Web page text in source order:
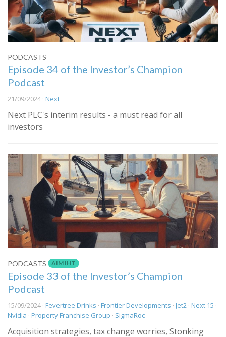
PODCASTS
Episode 34 of the Investor’s Champion
Podcast
21/09/2024 · Next
Next PLC's interim results - a must read for all
investors
PODCASTS AIM IHT
Episode 33 of the Investor’s Champion
Podcast
15/09/2024 · Fevertree Drinks · Frontier Developments · Jet2 · Next 15 ·
Nvidia · Property Franchise Group · SigmaRoc
Acquisition strategies, tax change worries, Stonking